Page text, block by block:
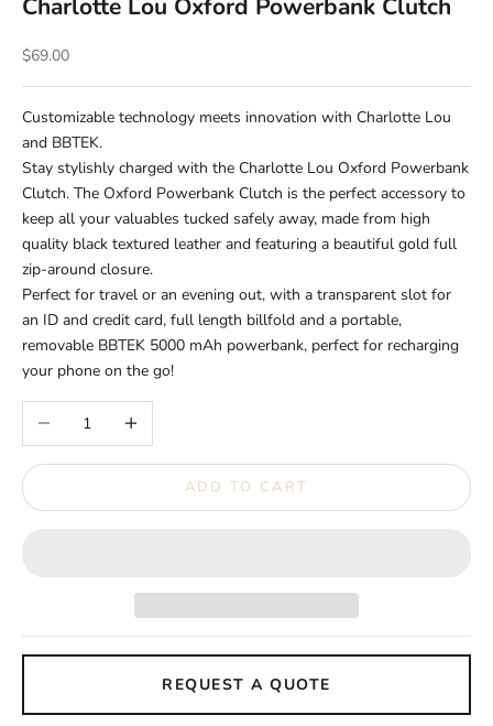
Charlotte Lou Oxford Powerbank Clutch
Sale price
$69.00
Customizable technology meets innovation with Charlotte Lou
and BBTEK.
Stay stylishly charged with the Charlotte Lou Oxford Powerbank
Clutch. The Oxford Powerbank Clutch is the perfect accessory to
keep all your valuables tucked safely away, made from high
quality black textured leather and featuring a beautiful gold full
zip-around closure.
Perfect for travel or an evening out, with a transparent slot for
an ID and credit card, full length billfold and a portable,
removable BBTEK 5000 mAh powerbank, perfect for recharging
your phone on the go!
Decrease quantityIncrease quantity
ADD TO CART
REQUEST A QUOTE